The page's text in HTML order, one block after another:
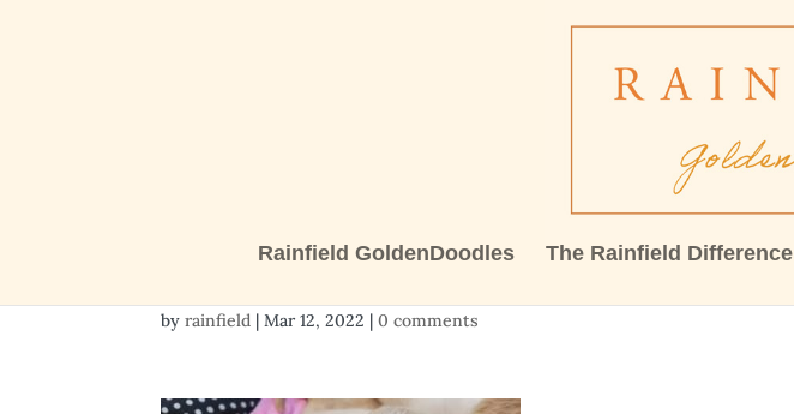
Rainfield GoldenDoodles The Rainfield Difference
Resized_20220308_123519
byrainfield |Mar 12, 2022 |0 comments